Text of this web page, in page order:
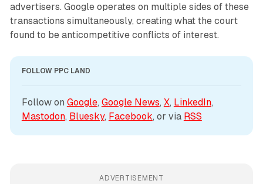
advertisers. Google operates on multiple sides of these
transactions simultaneously, creating what the court
found to be anticompetitive conflicts of interest.
FOLLOW PPC LAND
Follow on Google, Google News, X, LinkedIn
Mastodon, Bluesky, Facebook, or via RSS
ADVERTISEMENT